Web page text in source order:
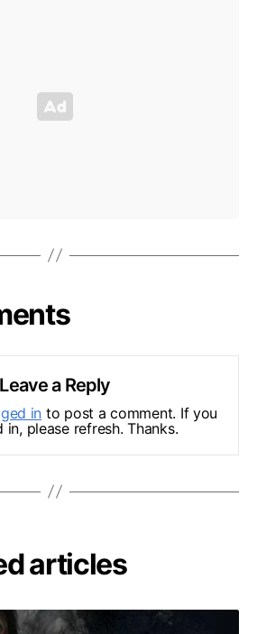
Leave a Reply
in to post a comment. If you
in, please refresh. Thanks.
articles